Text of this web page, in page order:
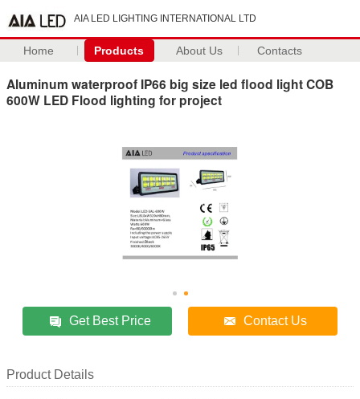
AIA LED LIGHTING INTERNATIONAL LTD
Home Products About Us Contacts
Aluminum waterproof IP66 big size led flood light COB
600W LED Flood lighting for project
Get Best Price Contact Us
Product Details